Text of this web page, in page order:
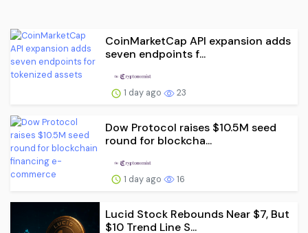
CoinMarketCap API expansion adds
seven endpoints f...
1 day ago 23
Dow Protocol raises $10.5M seed
round for blockcha...
1 day ago 16
Lucid Stock Rebounds Near $7, But
$10 Trend Line S...